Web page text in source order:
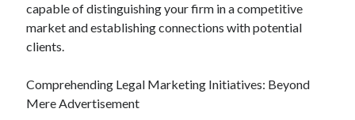
July 2022
November 2021
October 2021
August 2021
July 2021
capable of distinguishing your firm in a competitive
market and establishing connections with potential
clients.
Comprehending Legal Marketing Initiatives: Beyond
Mere Advertisement